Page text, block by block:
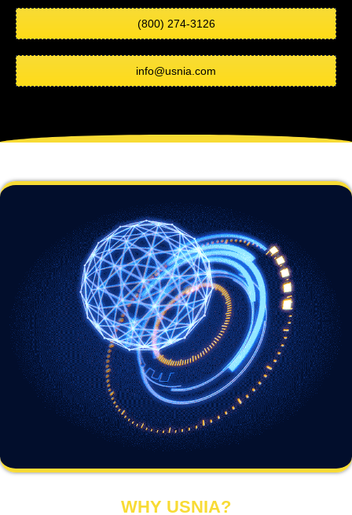
(800) 274-3126
info@usnia.com
WHY USNIA?